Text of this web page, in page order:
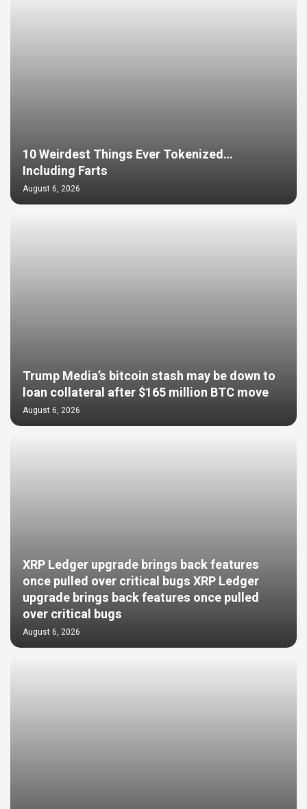
10 Weirdest Things Ever Tokenized…
Including Farts
August 6, 2026
Trump Media’s bitcoin stash may be down to
loan collateral after $165 million BTC move
August 6, 2026
XRP Ledger upgrade brings back features
once pulled over critical bugs XRP Ledger
upgrade brings back features once pulled
over critical bugs
August 6, 2026